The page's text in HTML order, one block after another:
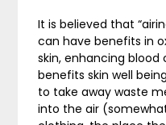
It is believed that
can have benefits in
skin, enhancing
benefits skin well
to take away waste
into the air